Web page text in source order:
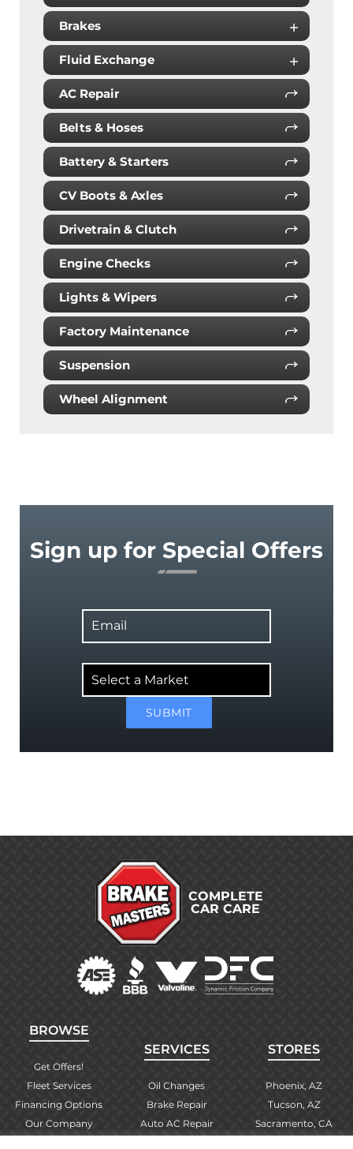
Brakes
Fluid Exchange
AC Repair
Belts & Hoses
Battery & Starters
CV Boots & Axles
Drivetrain & Clutch
Engine Checks
Lights & Wipers
Factory Maintenance
Suspension
Wheel Alignment
Sign up for Special Offers
Market
SUBMIT
COMPLETE
CAR CARE
BROWSE
Get Offers!
Fleet Services
Financing Options
Our Company
SERVICES
Oil Changes
Brake Repair
Auto AC Repair
STORES
Phoenix, AZ
Tucson, AZ
Sacramento, CA